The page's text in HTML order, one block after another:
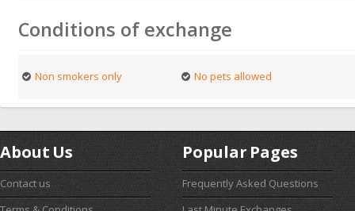
Conditions of exchange
Non smokers only No pets allowed
About Us
Contact us
Popular Pages
Frequently Asked Questions